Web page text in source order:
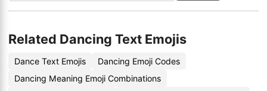
Related Dancing Text Emojis
Dance Text Emojis
Dancing Emoji Codes
Dancing Meaning Emoji Combinations